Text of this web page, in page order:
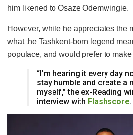
him likened to Osaze Odemwingie.
However, while he appreciates the
what the Tashkent-born legend
populace, and would prefer to
“I'm hearing it every day
stay humble and create a
myself,” the ex-Reading
interview with Flashscore.